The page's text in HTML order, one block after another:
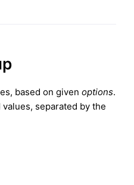
based on given options.
separated by the